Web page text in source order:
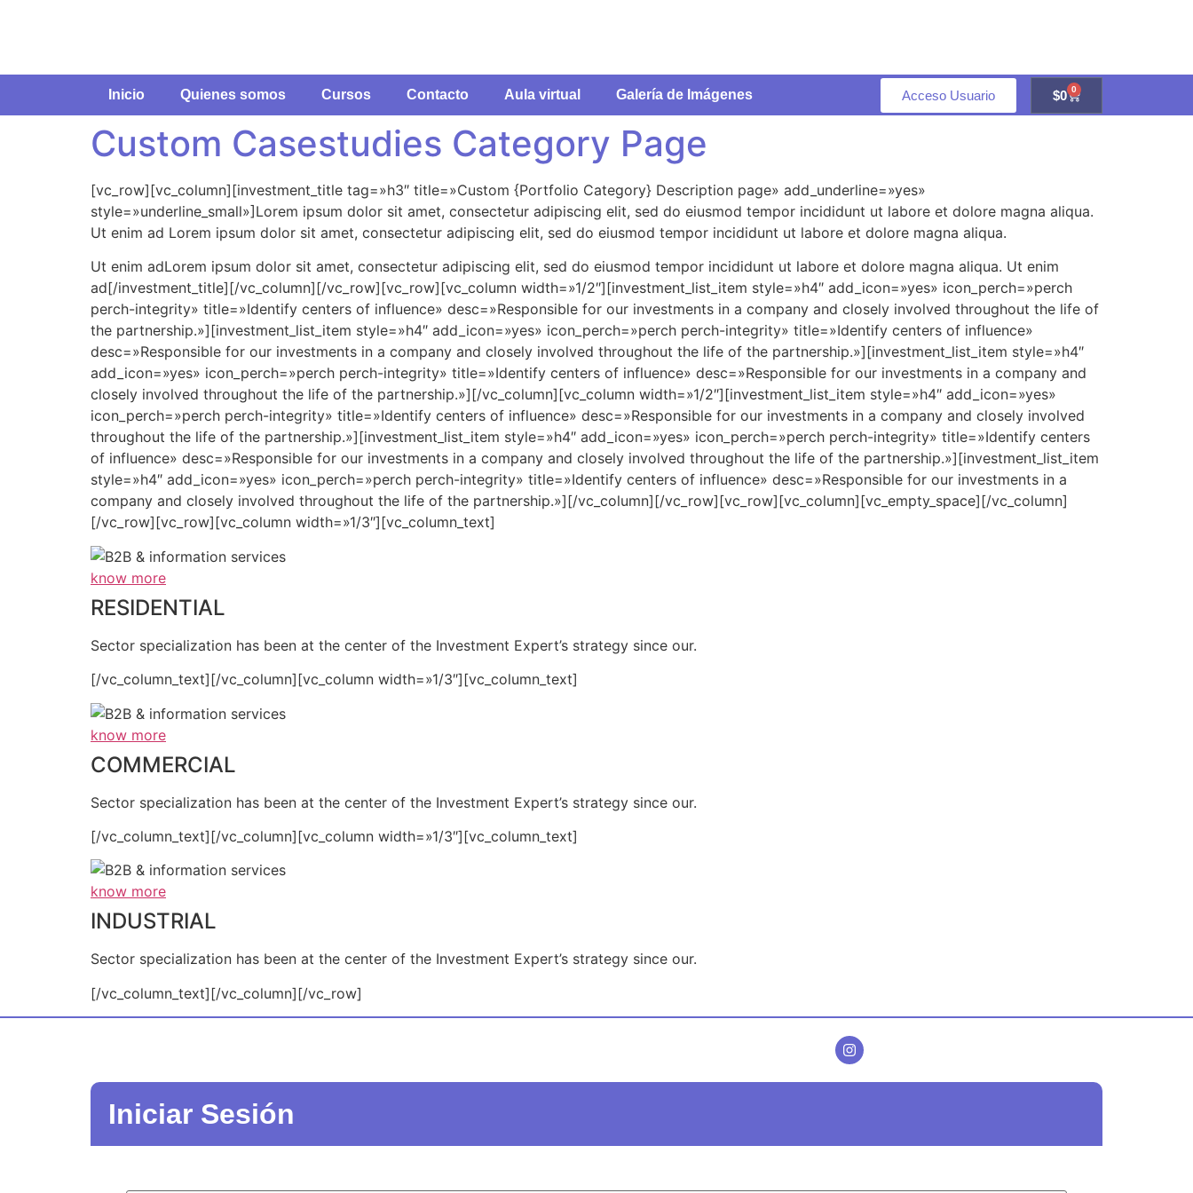
Inicio Quienes somos Cursos Contacto Aula virtual Galería de Imágenes Acceso Usuario $0 0
Custom Casestudies Category Page
[vc_row][vc_column][investment_title tag=»h3″ title=»Custom {Portfolio Category} Description page» add_underline=»yes»
style=»underline_small»]Lorem ipsum dolor sit amet, consectetur adipiscing elit, sed do eiusmod tempor incididunt ut labore et dolore magna aliqua.
Ut enim ad Lorem ipsum dolor sit amet, consectetur adipiscing elit, sed do eiusmod tempor incididunt ut labore et dolore magna aliqua.
Ut enim adLorem ipsum dolor sit amet, consectetur adipiscing elit, sed do eiusmod tempor incididunt ut labore et dolore magna aliqua. Ut enim
ad[/investment_title][/vc_column][/vc_row][vc_row][vc_column width=»1/2″][investment_list_item style=»h4″ add_icon=»yes» icon_perch=»perch
perch-integrity» title=»Identify centers of influence» desc=»Responsible for our investments in a company and closely involved throughout the life of
the partnership.»][investment_list_item style=»h4″ add_icon=»yes» icon_perch=»perch perch-integrity» title=»Identify centers of influence»
desc=»Responsible for our investments in a company and closely involved throughout the life of the partnership.»][investment_list_item style=»h4″
add_icon=»yes» icon_perch=»perch perch-integrity» title=»Identify centers of influence» desc=»Responsible for our investments in a company and
closely involved throughout the life of the partnership.»][/vc_column][vc_column width=»1/2″][investment_list_item style=»h4″ add_icon=»yes»
icon_perch=»perch perch-integrity» title=»Identify centers of influence» desc=»Responsible for our investments in a company and closely involved
throughout the life of the partnership.»][investment_list_item style=»h4″ add_icon=»yes» icon_perch=»perch perch-integrity» title=»Identify centers
of influence» desc=»Responsible for our investments in a company and closely involved throughout the life of the partnership.»][investment_list_item
style=»h4″ add_icon=»yes» icon_perch=»perch perch-integrity» title=»Identify centers of influence» desc=»Responsible for our investments in a
company and closely involved throughout the life of the partnership.»][/vc_column][/vc_row][vc_row][vc_column][vc_empty_space][/vc_column]
[/vc_row][vc_row][vc_column width=»1/3″][vc_column_text]
know more
RESIDENTIAL
Sector specialization has been at the center of the Investment Expert’s strategy since our.
[/vc_column_text][/vc_column][vc_column width=»1/3″][vc_column_text]
know more
COMMERCIAL
Sector specialization has been at the center of the Investment Expert’s strategy since our.
[/vc_column_text][/vc_column][vc_column width=»1/3″][vc_column_text]
know more
INDUSTRIAL
Sector specialization has been at the center of the Investment Expert’s strategy since our.
[/vc_column_text][/vc_column][/vc_row]
Iniciar Sesión